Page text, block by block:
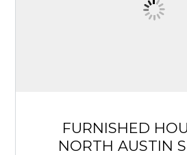
FURNISHED
NORTH AUSTIN